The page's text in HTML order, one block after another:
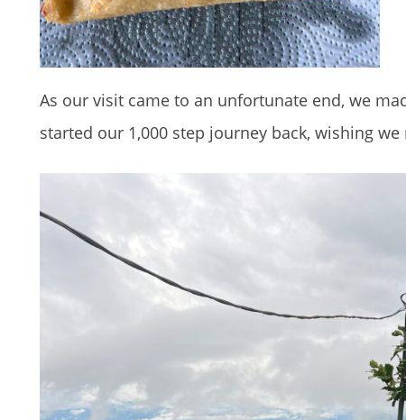
As our visit came to an unfortunate end, we
started our 1,000 step journey back, wishing we